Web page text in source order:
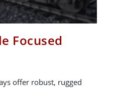
Focused
offer robust, rugged